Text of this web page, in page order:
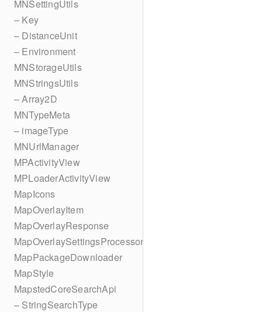
MNSettingUtils
– Key
– DistanceUnit
– Environment
MNStorageUtils
MNStringsUtils
– Array2D
MNTypeMeta
– imageType
MNUrlManager
MPActivityView
MPLoaderActivityView
MapIcons
MapOverlayItem
MapOverlayResponse
MapOverlaySettingsProcessor
MapPackageDownloader
MapStyle
MapstedCoreSearchApi
– StringSearchType